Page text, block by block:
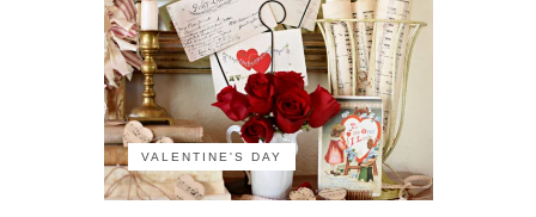
VALENTINE'S DAY